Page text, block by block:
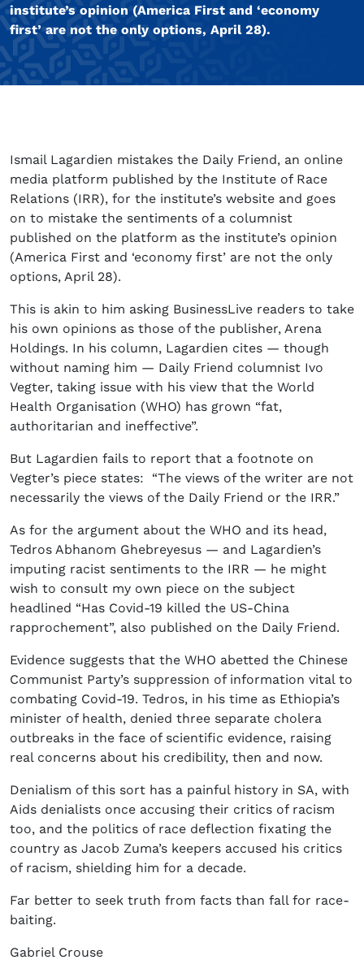
institute’s opinion (America First and ‘economy
first’ are not the only options, April 28).
Ismail Lagardien mistakes the Daily Friend, an online
media platform published by the Institute of Race
Relations (IRR), for the institute’s website and goes
on to mistake the sentiments of a columnist
published on the platform as the institute’s opinion
(America First and ‘economy first’ are not the only
options, April 28).
This is akin to him asking BusinessLive readers to take
his own opinions as those of the publisher, Arena
Holdings. In his column, Lagardien cites — though
without naming him — Daily Friend columnist Ivo
Vegter, taking issue with his view that the World
Health Organisation (WHO) has grown “fat,
authoritarian and ineffective”.
But Lagardien fails to report that a footnote on
Vegter’s piece states: “The views of the writer are not
necessarily the views of the Daily Friend or the IRR.”
As for the argument about the WHO and its head,
Tedros Abhanom Ghebreyesus — and Lagardien’s
imputing racist sentiments to the IRR — he might
wish to consult my own piece on the subject
headlined “Has Covid-19 killed the US-China
rapprochement”, also published on the Daily Friend.
Evidence suggests that the WHO abetted the Chinese
Communist Party’s suppression of information vital to
combating Covid-19. Tedros, in his time as Ethiopia’s
minister of health, denied three separate cholera
outbreaks in the face of scientific evidence, raising
real concerns about his credibility, then and now.
Denialism of this sort has a painful history in SA, with
Aids denialists once accusing their critics of racism
too, and the politics of race deflection fixating the
country as Jacob Zuma’s keepers accused his critics
of racism, shielding him for a decade.
Far better to seek truth from facts than fall for race-
baiting.
Gabriel Crouse